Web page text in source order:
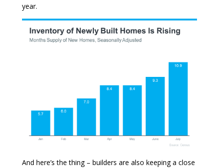
year.
And here’s the thing – builders are also keeping a close